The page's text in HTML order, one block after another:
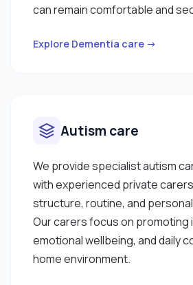
can remain comfortable and
Explore Dementia care →
Autism care
We provide specialist autism
with experienced private
structure, routine, and
Our carers focus on promoting
emotional wellbeing, and daily
home environment.